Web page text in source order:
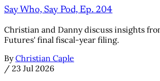
Say Who, Say Pod, Ep. 204
Christian and Danny discuss insights
Futures' final fiscal-year filing.
By Christian Caple
/ 23 Jul 2026